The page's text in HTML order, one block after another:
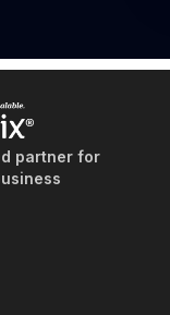
partner for